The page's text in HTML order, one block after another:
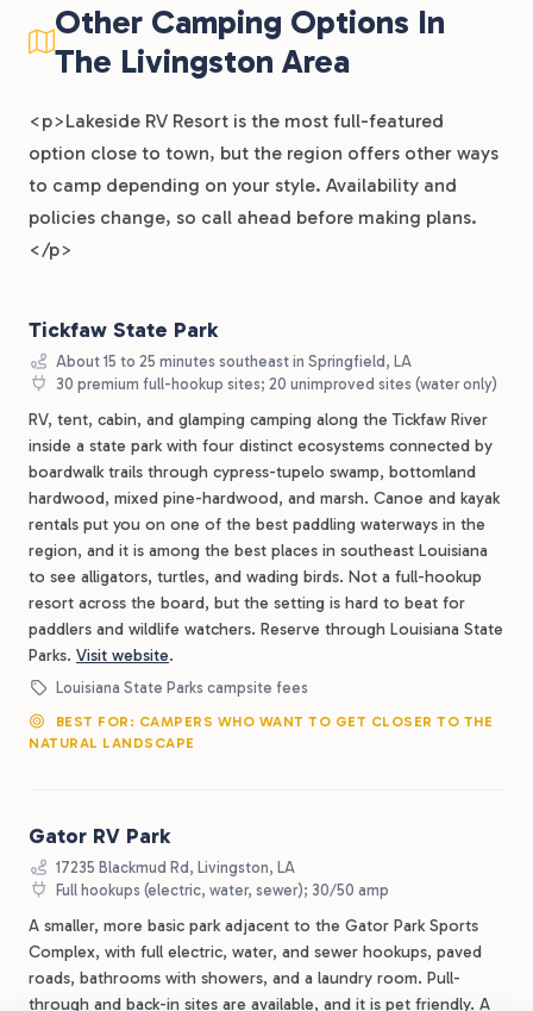
Other Camping Options In
The Livingston Area
<p>Lakeside RV Resort is the most full-featured
option close to town, but the region offers other ways
to camp depending on your style. Availability and
policies change, so call ahead before making plans.
</p>
Tickfaw State Park
About 15 to 25 minutes southeast in Springfield, LA
30 premium full-hookup sites; 20 unimproved sites (water only)
RV, tent, cabin, and glamping camping along the Tickfaw River
inside a state park with four distinct ecosystems connected by
boardwalk trails through cypress-tupelo swamp, bottomland
hardwood, mixed pine-hardwood, and marsh. Canoe and kayak
rentals put you on one of the best paddling waterways in the
region, and it is among the best places in southeast Louisiana
to see alligators, turtles, and wading birds. Not a full-hookup
resort across the board, but the setting is hard to beat for
paddlers and wildlife watchers. Reserve through Louisiana State
Parks. Visit website.
Louisiana State Parks campsite fees
BEST FOR: CAMPERS WHO WANT TO GET CLOSER TO THE
NATURAL LANDSCAPE
Gator RV Park
17235 Blackmud Rd, Livingston, LA
Full hookups (electric, water, sewer); 30/50 amp
A smaller, more basic park adjacent to the Gator Park Sports
Complex, with full electric, water, and sewer hookups, paved
roads, bathrooms with showers, and a laundry room. Pull-
through and back-in sites are available, and it is pet friendly. A